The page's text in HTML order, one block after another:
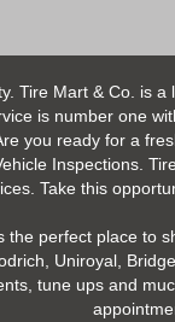
Tire Mart & Co. is
is number one
you ready for a
Inspections.
Take this
perfect place
Uniroyal,
tune ups and